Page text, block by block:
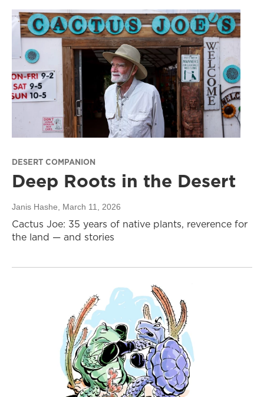
DESERT COMPANION
Deep Roots in the Desert
Janis Hashe , March 11, 2026
Cactus Joe: 35 years of native plants, reverence for
the land — and stories